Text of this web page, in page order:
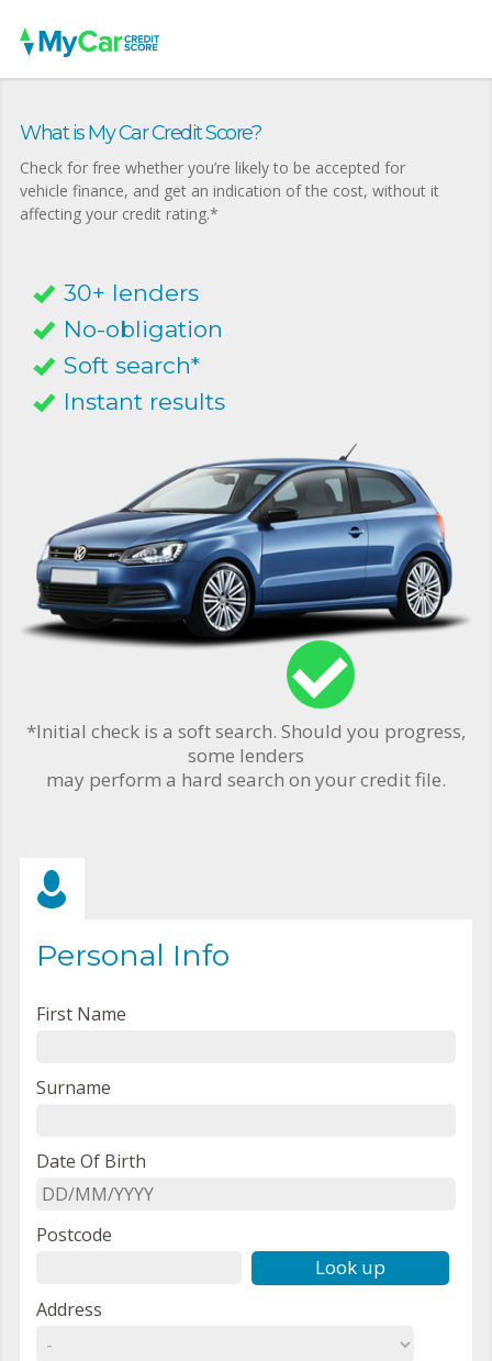
What is My Car Credit Score?
Check for free whether you’re likely to be accepted for
vehicle finance, and get an indication of the cost, without it
affecting your credit rating.*
30+ lenders
No-obligation
Soft search*
Instant results
*Initial check is a soft search. Should you progress,
some lenders
may perform a hard search on your credit file.
Personal Info
First Name
Surname
Date Of Birth
Postcode
Look up
Address